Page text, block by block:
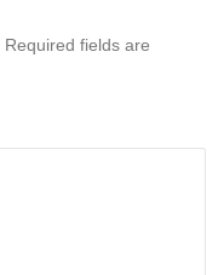
Required fields are